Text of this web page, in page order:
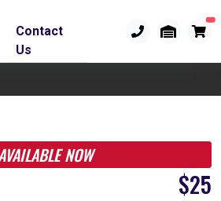
Contact
Us
NOW
$25